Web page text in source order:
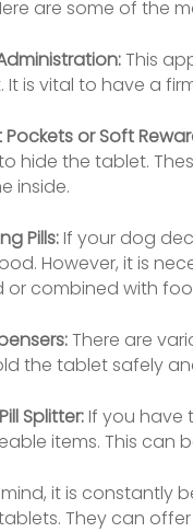
are some of the
This
It is vital to have a
or Soft
hide the tablet.
inside.
Pills:If your dog
However, it is
or combined with
There are
the tablet safely
Splitter:If you have
items. This can
mind, it is constantly
They can